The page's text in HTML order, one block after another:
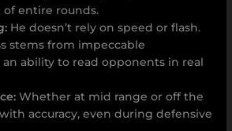
entire rounds.
He doesn’t rely on speed or flash.
stems from impeccable
ability to read opponents in real
Whether at mid range or off the
accuracy, even during defensive